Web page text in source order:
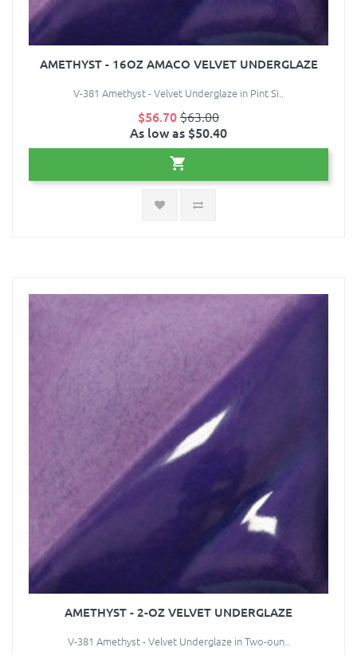
AMETHYST - 16OZ AMACO VELVET UNDERGLAZE
V-381 Amethyst - Velvet Underglaze in Pint Si..
$56.70$63.00
As low as $50.40
AMETHYST - 2-OZ VELVET UNDERGLAZE
V-381 Amethyst - Velvet Underglaze in Two-oun..